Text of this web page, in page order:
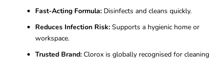
Fast-Acting Formula: Disinfects and cleans quickly.
Reduces Infection Risk: Supports a hygienic home or
workspace.
Trusted Brand: Clorox is globally recognised for cleaning